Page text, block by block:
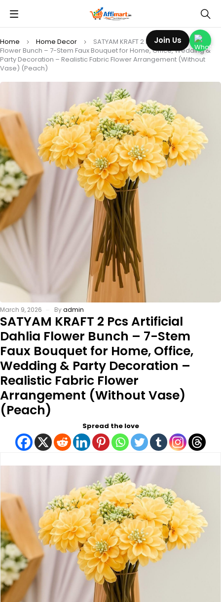
Home Home Decor
SATYAM KRAFT 2 Pcs Artificial Dahlia
Flower Bunch – 7-Stem Faux Bouquet for Home, Office, Wedding &
Party Decoration – Realistic Fabric Flower Arrangement (Without
Vase) (Peach)
March 9, 2026 Byadmin
SATYAM KRAFT 2 Pcs Artificial
Dahlia Flower Bunch – 7-Stem
Faux Bouquet for Home, Office,
Wedding & Party Decoration –
Realistic Fabric Flower
Arrangement (Without Vase)
(Peach)
Spread the love
Join Us